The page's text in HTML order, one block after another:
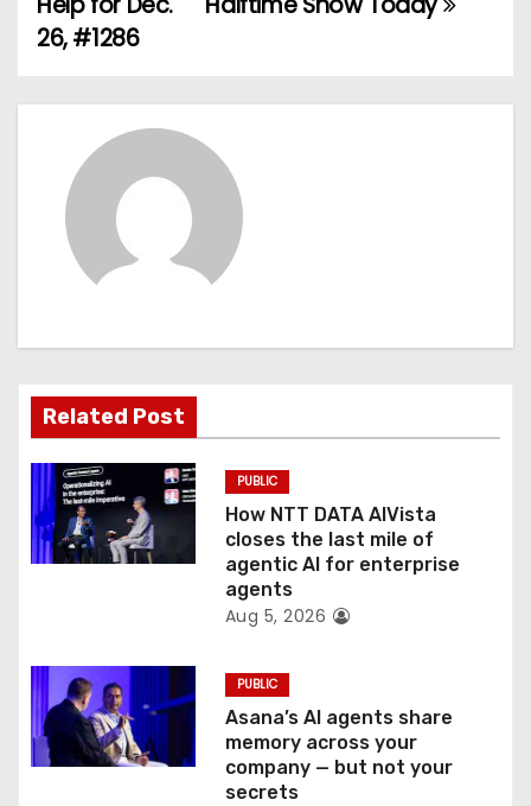
s
n
a
t
i
o
n
26, #1286
Related Post
PUBLIC
How NTT DATA AIVista
closes the last mile of
agentic AI for enterprise
agents
Aug 5, 2026
PUBLIC
Asana’s AI agents share
memory across your
company — but not your
secrets